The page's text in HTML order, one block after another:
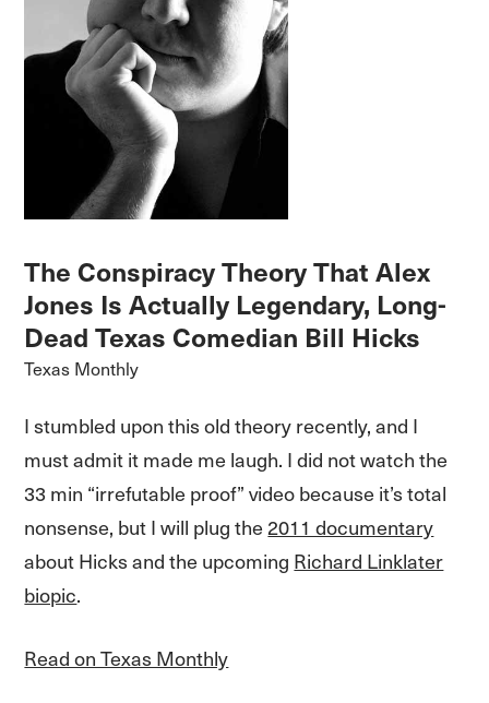
The Conspiracy Theory That Alex
Jones Is Actually Legendary, Long-
Dead Texas Comedian Bill Hicks
Texas Monthly
I stumbled upon this old theory recently, and I
must admit it made me laugh. I did not watch the
33 min “irrefutable proof” video because it’s total
nonsense, but I will plug the2011 documentary
about Hicks and the upcoming Richard Linklater
biopic.
Read on Texas Monthly